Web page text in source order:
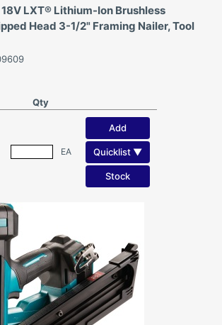
LXT® Lithium-Ion Brushless
Head 3-1/2" Framing Nailer, Tool
Qty
EA
Add
Quicklist ▼
Stock